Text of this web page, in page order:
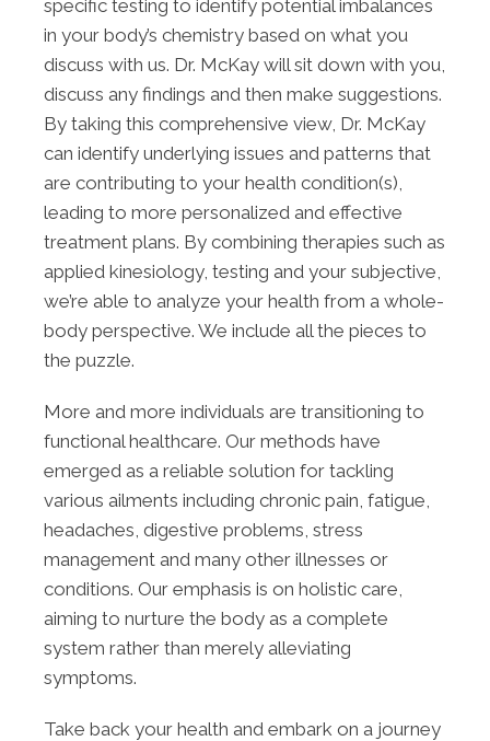
specific testing to identify potential imbalances
in your body’s chemistry based on what you
discuss with us. Dr. McKay will sit down with you,
discuss any findings and then make suggestions.
By taking this comprehensive view, Dr. McKay
can identify underlying issues and patterns that
are contributing to your health condition(s),
leading to more personalized and effective
treatment plans. By combining therapies such as
applied kinesiology, testing and your subjective,
we’re able to analyze your health from a whole-
body perspective. We include all the pieces to
the puzzle.
More and more individuals are transitioning to
functional healthcare. Our methods have
emerged as a reliable solution for tackling
various ailments including chronic pain, fatigue,
headaches, digestive problems, stress
management and many other illnesses or
conditions. Our emphasis is on holistic care,
aiming to nurture the body as a complete
system rather than merely alleviating
symptoms.
Take back your health and embark on a journey